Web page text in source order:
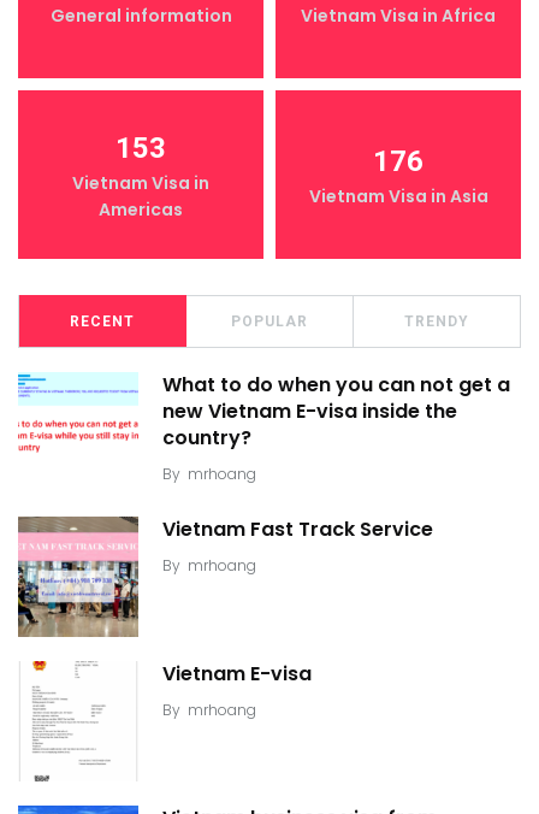
General information Vietnam Visa in Africa
153
Vietnam Visa in
Americas
176
Vietnam Visa in Asia
RECENT POPULAR TRENDY
What to do when you can not get a
new Vietnam E-visa inside the
country?
By mrhoang
Vietnam Fast Track Service
By mrhoang
Vietnam E-visa
By mrhoang